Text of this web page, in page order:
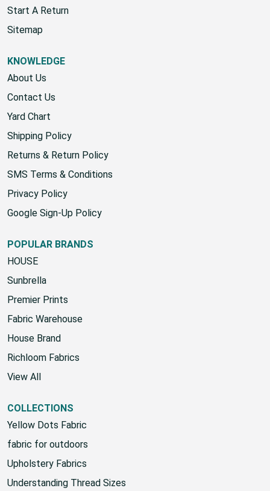
Wholesale Account
Start A Return
KNOWLEDGE
About Us
Contact Us
Yard Chart
Shipping Policy
Returns & Return Policy
SMS Terms & Conditions
Privacy Policy
POPULAR BRANDS
HOUSE
Sunbrella
Premier Prints
Fabric Warehouse
House Brand
Richloom Fabrics
COLLECTIONS
Yellow Dots Fabric
fabric for outdoors
Upholstery Fabrics